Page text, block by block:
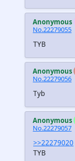
Anonymous
No.22279055
TYB
Anonymous
No.22279056
Tyb
Anonymous
No.22279057
>>22279020
TYB